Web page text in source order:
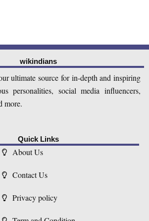
wikindians
ultimate source for in-depth and inspiring
personalities, social media influencers,
more.
Quick Links
About Us
Contact Us
Privacy policy